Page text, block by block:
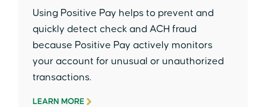
Using Positive Pay helps to prevent and
quickly detect check and ACH fraud
because Positive Pay actively monitors
your account for unusual or unauthorized
transactions.
LEARN MORE